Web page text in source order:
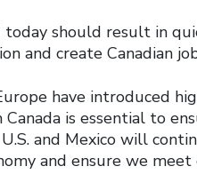
should result in
and create Canadian
have introduced
Canada is essential to
and Mexico will
and ensure we